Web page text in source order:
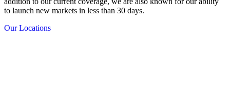
to launch new markets in less than 30 days.
Our Locations